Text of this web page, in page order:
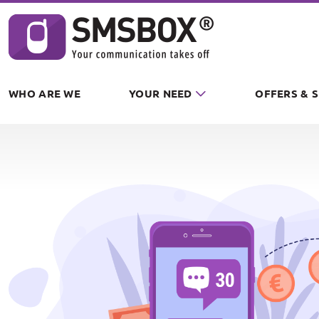
WHO ARE WE YOUR NEED OFFERS &